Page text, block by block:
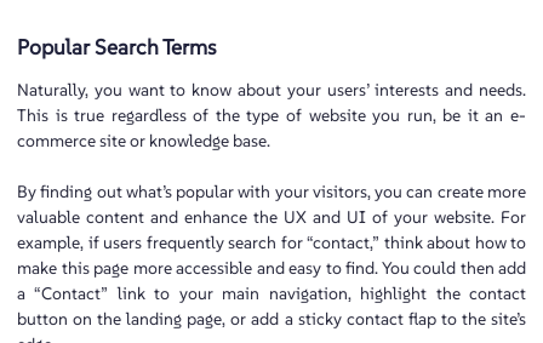
Popular Search Terms
Naturally, you want to know about your users’ interests and needs.
This is true regardless of the type of website you run, be it an e-
commerce site or knowledge base.
By finding out what’s popular with your visitors, you can create more
valuable content and enhance the UX and UI of your website. For
example, if users frequently search for “contact,” think about how to
make this page more accessible and easy to find. You could then add
a “Contact” link to your main navigation, highlight the contact
button on the landing page, or add a sticky contact flap to the site’s